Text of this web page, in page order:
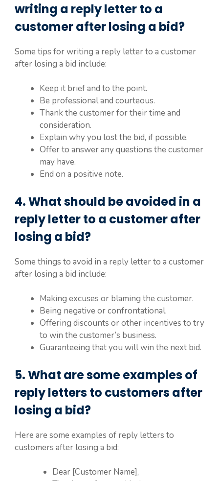
writing a reply letter to a
customer after losing a bid?
Some tips for writing a reply letter to a customer
after losing a bid include:
Keep it brief and to the point.
Be professional and courteous.
Thank the customer for their time and
consideration.
Explain why you lost the bid, if possible.
Offer to answer any questions the customer
may have.
End on a positive note.
4. What should be avoided in a
reply letter to a customer after
losing a bid?
Some things to avoid in a reply letter to a customer
after losing a bid include:
Making excuses or blaming the customer.
Being negative or confrontational.
Offering discounts or other incentives to try
to win the customer’s business.
Guaranteeing that you will win the next bid.
5. What are some examples of
reply letters to customers after
losing a bid?
Here are some examples of reply letters to
customers after losing a bid:
Dear [Customer Name],